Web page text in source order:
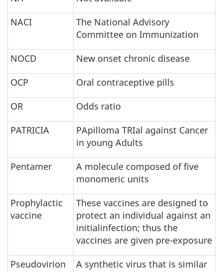
NACI
The National Advisory
Committee on Immunization
NOCD
New onset chronic disease
OCP
Oral contraceptive pills
OR
Odds ratio
PATRICIA
PApilloma TRIal against Cancer
in young Adults
Pentamer
A molecule composed of five
monomeric units
Prophylactic
vaccine
These vaccines are designed to
protect an individual against an
initialinfection; thus the
vaccines are given pre-exposure
Pseudovirion
A synthetic virus that is similar